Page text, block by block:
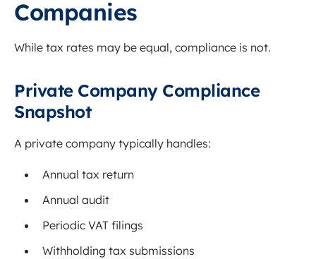
Companies
While tax rates may be equal, compliance is not.
Private Company Compliance
Snapshot
A private company typically handles:
Annual tax return
Annual audit
Periodic VAT filings
Withholding tax submissions